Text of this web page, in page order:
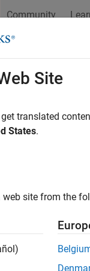
Community
Real
QR
Site
translated
States.
web site from the